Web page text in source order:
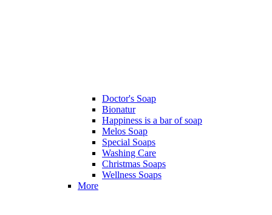
Doctor's Soap
Bionatur
Happiness is a bar of soap
Melos Soap
Special Soaps
Washing Care
Christmas Soaps
Wellness Soaps
More